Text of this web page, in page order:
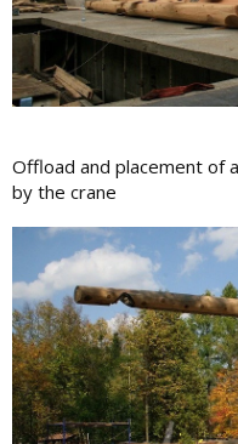
Offload and placement of
by the crane